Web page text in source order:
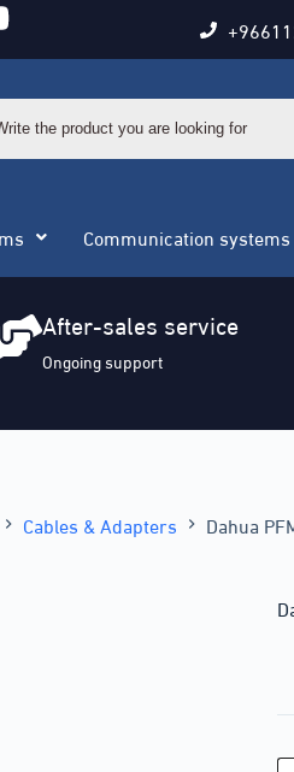
Communication systems
After-sales service
Ongoing support
Cables & Adapters Dahua